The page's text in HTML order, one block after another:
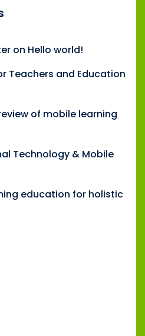
on Hello world!
Teachers and Education
of mobile learning
Technology & Mobile
education for holistic